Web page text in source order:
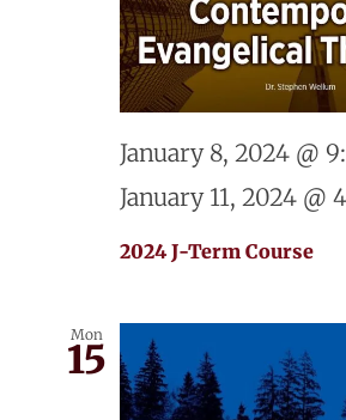
2024 J-Term Course
January 8, 2024 @
January 11, 2024 @
Mon
15